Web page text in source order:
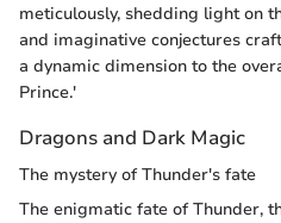
meticulously, shedding light on
and imaginative conjectures
a dynamic dimension to the
Prince.'
Dragons and Dark Magic
The mystery of Thunder's fate
The enigmatic fate of Thunder,